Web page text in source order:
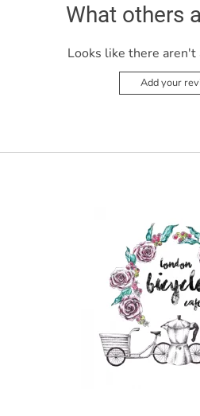
What others
Looks like there
Add your